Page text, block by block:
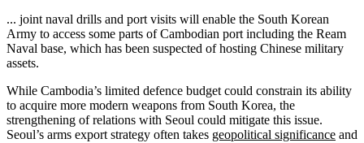
... joint naval drills and port visits will enable the South Korean
Army to access some parts of Cambodian port including the Ream
Naval base, which has been suspected of hosting Chinese military
assets.
While Cambodia’s limited defence budget could constrain its ability
to acquire more modern weapons from South Korea, the
strengthening of relations with Seoul could mitigate this issue.
Seoul’s arms export strategy often takes geopolitical significance and